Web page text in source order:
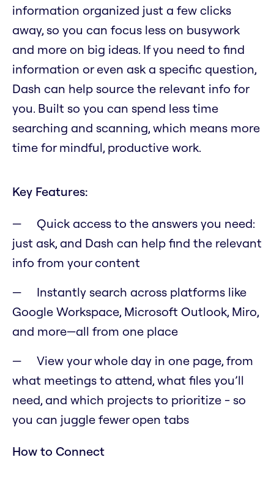
information organized just a few clicks
away, so you can focus less on busywork
and more on big ideas. If you need to find
information or even ask a specific question,
Dash can help source the relevant info for
you. Built so you can spend less time
searching and scanning, which means more
time for mindful, productive work.
Key Features:
Quick access to the answers you need:
just ask, and Dash can help find the relevant
info from your content
Instantly search across platforms like
Google Workspace, Microsoft Outlook, Miro,
and more—all from one place
View your whole day in one page, from
what meetings to attend, what files you’ll
need, and which projects to prioritize - so
you can juggle fewer open tabs
How to Connect